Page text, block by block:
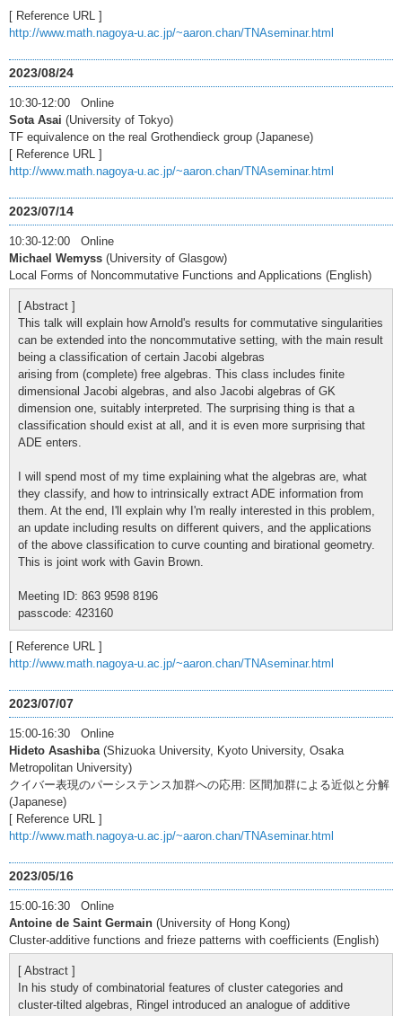
[ Reference URL ]
http://www.math.nagoya-u.ac.jp/~aaron.chan/TNAseminar.html
2023/08/24
10:30-12:00 Online
Sota Asai (University of Tokyo)
TF equivalence on the real Grothendieck group (Japanese)
[ Reference URL ]
http://www.math.nagoya-u.ac.jp/~aaron.chan/TNAseminar.html
2023/07/14
10:30-12:00 Online
Michael Wemyss (University of Glasgow)
Local Forms of Noncommutative Functions and Applications (English)
[ Abstract ]
This talk will explain how Arnold's results for commutative singularities
can be extended into the noncommutative setting, with the main result
being a classification of certain Jacobi algebras
arising from (complete) free algebras. This class includes finite
dimensional Jacobi algebras, and also Jacobi algebras of GK
dimension one, suitably interpreted. The surprising thing is that a
classification should exist at all, and it is even more surprising that
ADE enters.
I will spend most of my time explaining what the algebras are, what
they classify, and how to intrinsically extract ADE information from
them. At the end, I'll explain why I'm really interested in this problem,
an update including results on different quivers, and the applications
of the above classification to curve counting and birational geometry.
This is joint work with Gavin Brown.
Meeting ID: 863 9598 8196
passcode: 423160
[ Reference URL ]
http://www.math.nagoya-u.ac.jp/~aaron.chan/TNAseminar.html
2023/07/07
15:00-16:30 Online
Hideto Asashiba(Shizuoka University, Kyoto University, Osaka
Metropolitan University)
クイバー表現のパーシステンス加群への応用: 区間加群による近似と分解
(Japanese)
[ Reference URL ]
http://www.math.nagoya-u.ac.jp/~aaron.chan/TNAseminar.html
2023/05/16
15:00-16:30 Online
Antoine de Saint Germain (University of Hong Kong)
Cluster-additive functions and frieze patterns with coefficients (English)
[ Abstract ]
In his study of combinatorial features of cluster categories and
cluster-tilted algebras, Ringel introduced an analogue of additive